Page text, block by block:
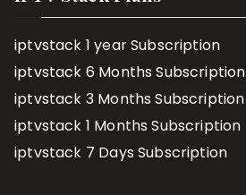
iptvstack 1 year Subscription
iptvstack 6 Months Subscription
iptvstack 3 Months Subscription
iptvstack 1 Months Subscription
iptvstack 7 Days Subscription